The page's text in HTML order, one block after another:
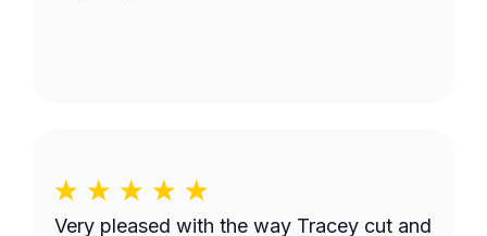
Very pleased with the way Tracey cut and